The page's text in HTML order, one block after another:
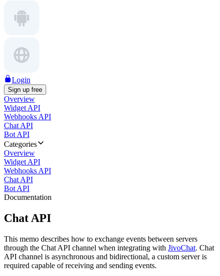
Login
Sign up free
Overview
Widget API
Webhooks API
Chat API
Bot API
Categories
Overview
Widget API
Webhooks API
Chat API
Bot API
Documentation
Chat API
This memo describes how to exchange events between servers
through the Chat API channel when integrating with JivoChat. Chat
API channel is asynchronous and bidirectional, a custom server is
required capable of receiving and sending events.